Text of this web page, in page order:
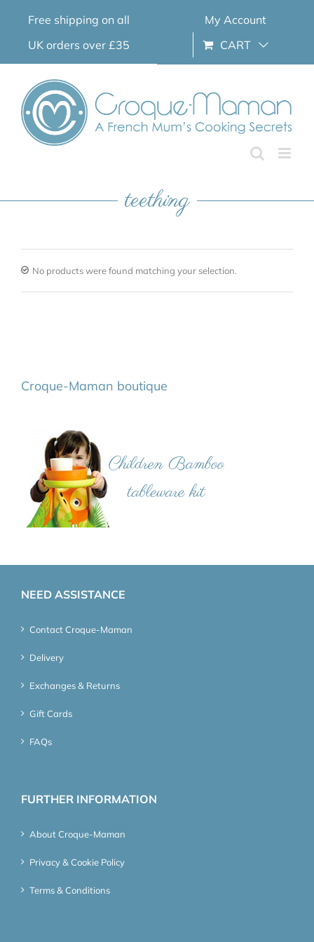
Free shipping on all
UK orders over £35
My Account
CART
teething
No products were found matching your selection.
Croque-Maman boutique
NEED ASSISTANCE
Contact Croque-Maman
Delivery
Exchanges & Returns
Gift Cards
FAQs
FURTHER INFORMATION
About Croque-Maman
Privacy & Cookie Policy
Terms & Conditions